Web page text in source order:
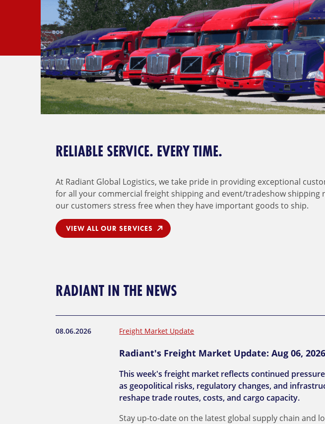
RELIABLE SERVICE. EVERY TIME.
At Radiant Global Logistics, we take pride in providing exceptional
for all your commercial freight shipping and event/tradeshow shipping
our customers stress free when they have important goods to ship.
VIEW ALL OUR SERVICES
RADIANT IN THE NEWS
08.06.2026 Freight Market Update
Radiant's Freight Market Update: Aug 06, 2026
This week's freight market reflects continued
as geopolitical risks, regulatory changes, and
reshape trade routes, costs, and cargo capacity.
Stay up-to-date on the latest global supply chain and